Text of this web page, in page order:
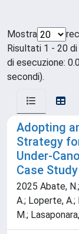
Mostra
Risultati 1 - 20
di esecuzione:
secondi).
Adopting
Strategy
Under-
Case
2025 Abate,
A.; Loperte, A.;
M.;